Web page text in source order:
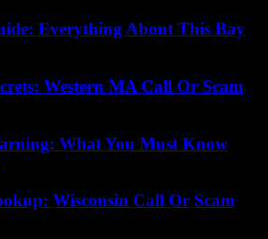
Everything About This Bay
Western MA Call Or Scam
What You Must Know
Wisconsin Call Or Scam